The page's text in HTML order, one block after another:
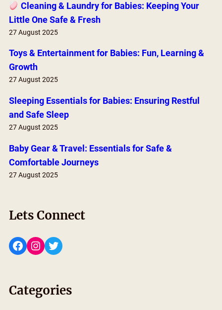
Cleaning & Laundry for Babies: Keeping Your
Little One Safe & Fresh
27 August 2025
Toys & Entertainment for Babies: Fun, Learning &
Growth
27 August 2025
Sleeping Essentials for Babies: Ensuring Restful
and Safe Sleep
27 August 2025
Baby Gear & Travel: Essentials for Safe &
Comfortable Journeys
27 August 2025
Lets Connect
Facebook Instagram Twitter
Categories